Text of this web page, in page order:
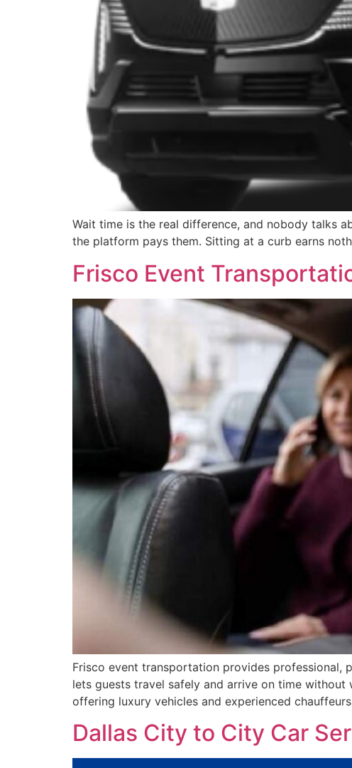
Wait time is the real difference, and nobody talks
the platform pays them. Sitting at a curb earns
Frisco Event
Frisco event transportation provides professional,
lets guests travel safely and arrive on time
offering luxury vehicles and experienced
Dallas City to City Car